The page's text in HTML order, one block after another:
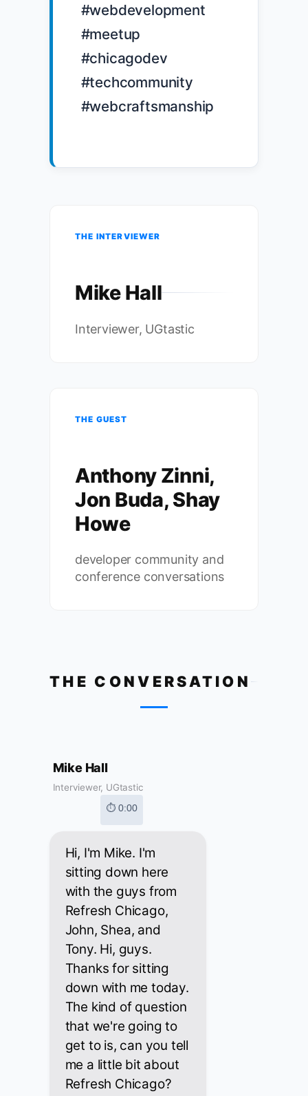
#webdevelopment
#meetup
#chicagodev
#techcommunity
#webcraftsmanship
THE INTERVIEWER
Mike Hall
Interviewer, UGtastic
THE GUEST
Anthony Zinni,
Jon Buda, Shay
Howe
developer community and
conference conversations
THE CONVERSATION
Mike Hall
Interviewer, UGtastic
⏱ 0:00
Hi, I'm Mike. I'm
sitting down here
with the guys from
Refresh Chicago,
John, Shea, and
Tony. Hi, guys.
Thanks for sitting
down with me today.
The kind of question
that we're going to
get to is, can you tell
me a little bit about
Refresh Chicago?